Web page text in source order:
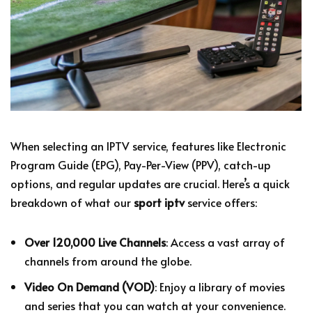
When selecting an IPTV service, features like Electronic
Program Guide (EPG), Pay-Per-View (PPV), catch-up
options, and regular updates are crucial. Here’s a quick
breakdown of what our sport iptvservice offers:
Over 120,000 Live Channels: Access a vast array of
channels from around the globe.
Video On Demand (VOD): Enjoy a library of movies
and series that you can watch at your convenience.